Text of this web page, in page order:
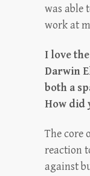
was able
work at
I love
Darwin
both a
How did
The core
reaction
against